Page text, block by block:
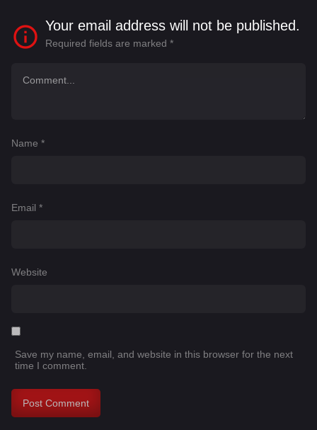
Your email address will not be published.
Required fields are marked *
Name *
Email *
Website
Save my name, email, and website in this browser for the next
time I comment.